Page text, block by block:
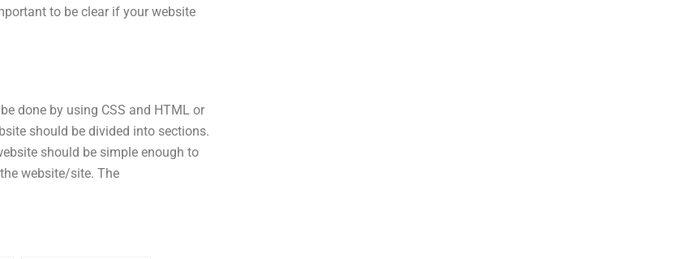
to be clear if your website
done by using CSS and HTML or
should be divided into sections.
should be simple enough to
website/site. The